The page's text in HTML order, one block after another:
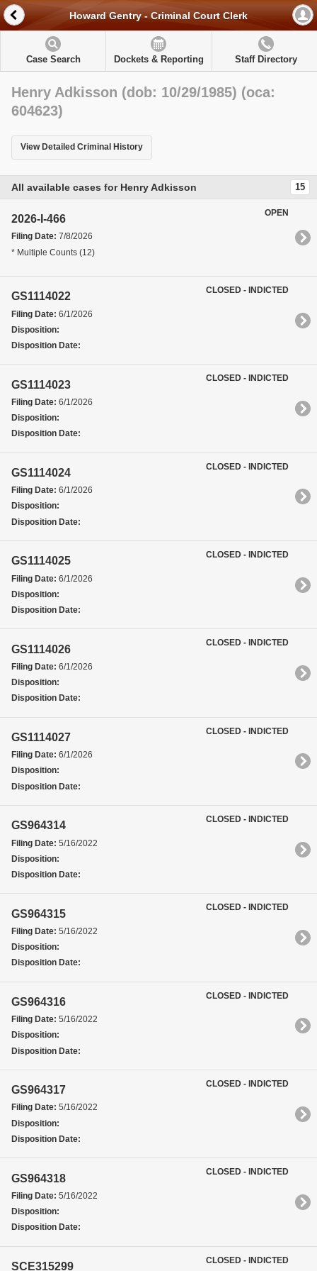
Howard Gentry - Criminal Court Clerk
Case Search Dockets & Reporting Staff Directory
Henry Adkisson (dob: 10/29/1985) (oca:
604623)
View Detailed Criminal History
All available cases for Henry Adkisson 15
2026-I-466
Filing Date: 7/8/2026
* Multiple Counts (12)
OPEN
GS1114022
Filing Date: 6/1/2026
Disposition:
Disposition Date:
CLOSED - INDICTED
GS1114023
Filing Date: 6/1/2026
Disposition:
Disposition Date:
CLOSED - INDICTED
GS1114024
Filing Date: 6/1/2026
Disposition:
Disposition Date:
CLOSED - INDICTED
GS1114025
Filing Date: 6/1/2026
Disposition:
Disposition Date:
CLOSED - INDICTED
GS1114026
Filing Date: 6/1/2026
Disposition:
Disposition Date:
CLOSED - INDICTED
GS1114027
Filing Date: 6/1/2026
Disposition:
Disposition Date:
CLOSED - INDICTED
GS964314
Filing Date: 5/16/2022
Disposition:
Disposition Date:
CLOSED - INDICTED
GS964315
Filing Date: 5/16/2022
Disposition:
Disposition Date:
CLOSED - INDICTED
GS964316
Filing Date: 5/16/2022
Disposition:
Disposition Date:
CLOSED - INDICTED
GS964317
Filing Date: 5/16/2022
Disposition:
Disposition Date:
CLOSED - INDICTED
GS964318
Filing Date: 5/16/2022
Disposition:
Disposition Date:
CLOSED - INDICTED
SCE315299
CLOSED - INDICTED